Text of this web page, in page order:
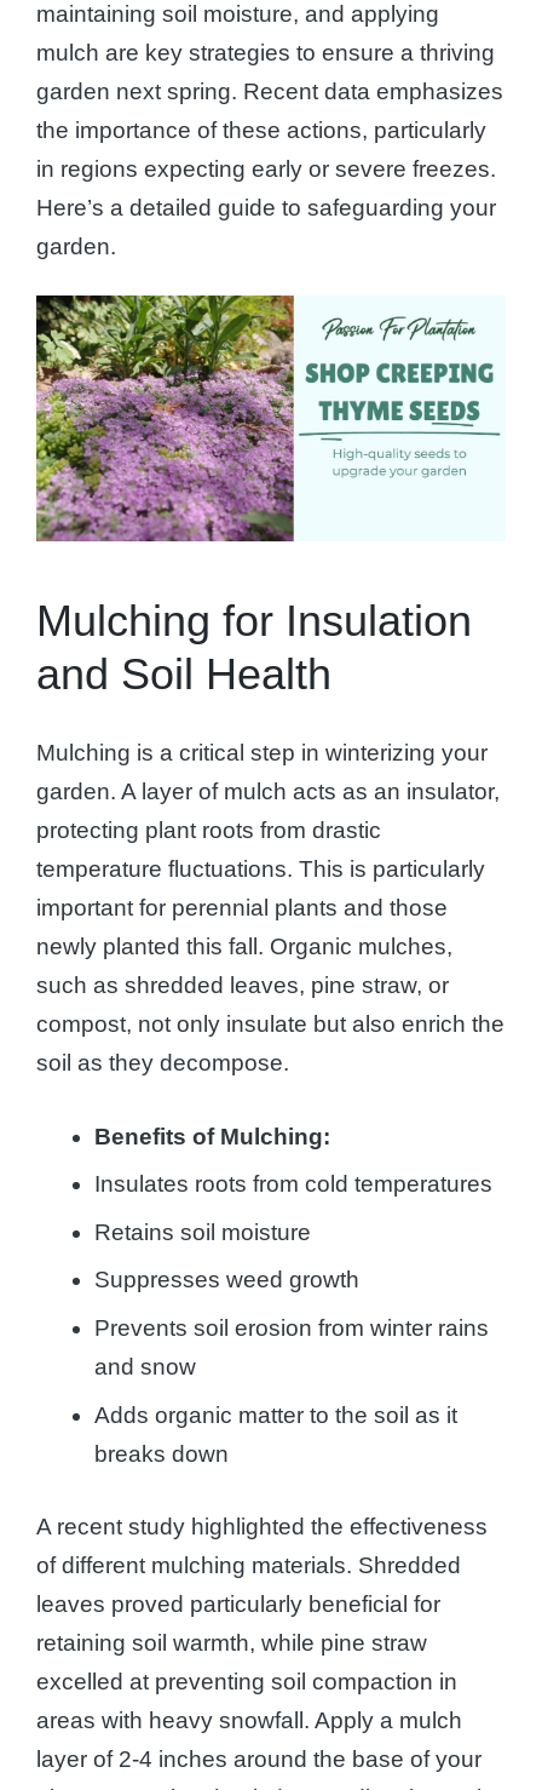
maintaining soil moisture, and applying
mulch are key strategies to ensure a thriving
garden next spring. Recent data emphasizes
the importance of these actions, particularly
in regions expecting early or severe freezes.
Here’s a detailed guide to safeguarding your
garden.
Mulching for Insulation
and Soil Health
Mulching is a critical step in winterizing your
garden. A layer of mulch acts as an insulator,
protecting plant roots from drastic
temperature fluctuations. This is particularly
important for perennial plants and those
newly planted this fall. Organic mulches,
such as shredded leaves, pine straw, or
compost, not only insulate but also enrich the
soil as they decompose.
Benefits of Mulching:
Insulates roots from cold temperatures
Retains soil moisture
Suppresses weed growth
Prevents soil erosion from winter rains
and snow
Adds organic matter to the soil as it
breaks down
A recent study highlighted the effectiveness
of different mulching materials. Shredded
leaves proved particularly beneficial for
retaining soil warmth, while pine straw
excelled at preventing soil compaction in
areas with heavy snowfall. Apply a mulch
layer of 2-4 inches around the base of your